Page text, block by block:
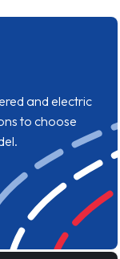
and electric
to choose